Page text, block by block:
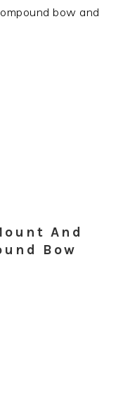
bow and
And
Bow